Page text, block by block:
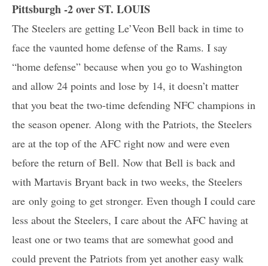
Pittsburgh -2 over ST. LOUIS
The Steelers are getting Le’Veon Bell back in time to
face the vaunted home defense of the Rams. I say
“home defense” because when you go to Washington
and allow 24 points and lose by 14, it doesn’t matter
that you beat the two-time defending NFC champions in
the season opener. Along with the Patriots, the Steelers
are at the top of the AFC right now and were even
before the return of Bell. Now that Bell is back and
with Martavis Bryant back in two weeks, the Steelers
are only going to get stronger. Even though I could care
less about the Steelers, I care about the AFC having at
least one or two teams that are somewhat good and
could prevent the Patriots from yet another easy walk